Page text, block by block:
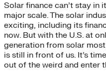
Solar finance can’t stay in
major scale. The solar
exciting, including its
now. But with the U.S. at
generation from solar
is still in front of us. It’s
out of the weird and enter